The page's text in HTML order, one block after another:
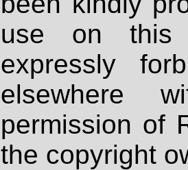
use on
expressly
elsewhere
permission of
the copyright